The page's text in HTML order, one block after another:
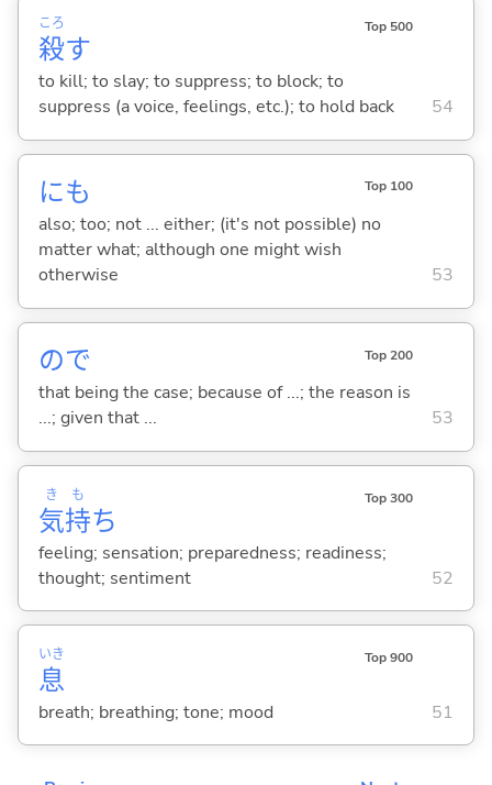
殺
ころ
す
Top 500
to kill; to slay; to suppress; to block; to
suppress (a voice, feelings, etc.); to hold back
54
にも Top 100
also; too; not ... either; (it's not possible) no
matter what; although one might wish
otherwise
53
ので Top 200
that being the case; because of ...; the reason is
...; given that ...
53
気
き
持
も
ち
Top 300
feeling; sensation; preparedness; readiness;
thought; sentiment
52
息
いき Top 900
breath; breathing; tone; mood 51